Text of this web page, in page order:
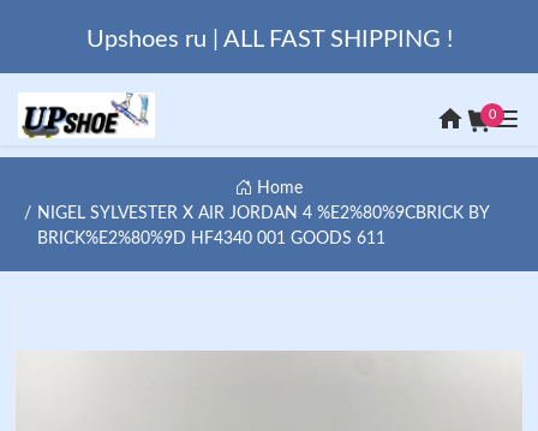
Upshoes ru | ALL FAST SHIPPING !
0
Home
NIGEL SYLVESTER X AIR JORDAN 4 %E2%80%9CBRICK BY
BRICK%E2%80%9D HF4340 001 GOODS 611